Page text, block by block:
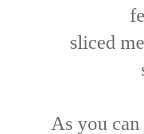
sliced
As you